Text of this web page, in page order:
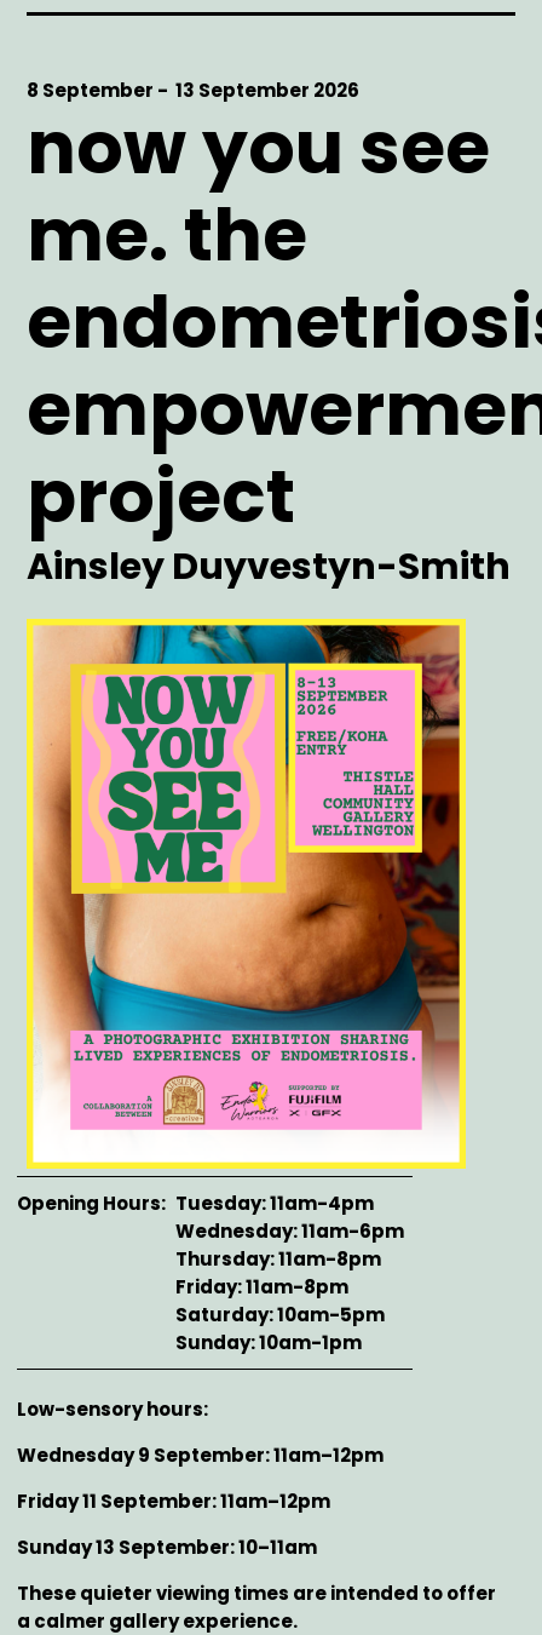
Start
8 September -
End
13 September 2026
now you see
me. the
project
Artist
Ainsley Duyvestyn-Smith
Main
Image
Opening Hours
Tuesday: 11am-4pm
Wednesday: 11am-6pm
Thursday: 11am-8pm
Friday: 11am-8pm
Saturday: 10am-5pm
Sunday: 10am-1pm
Description
Low-sensory hours:
Wednesday 9 September: 11am–12pm
Friday 11 September: 11am–12pm
Sunday 13 September: 10–11am
These quieter viewing times are intended to offer
a calmer gallery experience.